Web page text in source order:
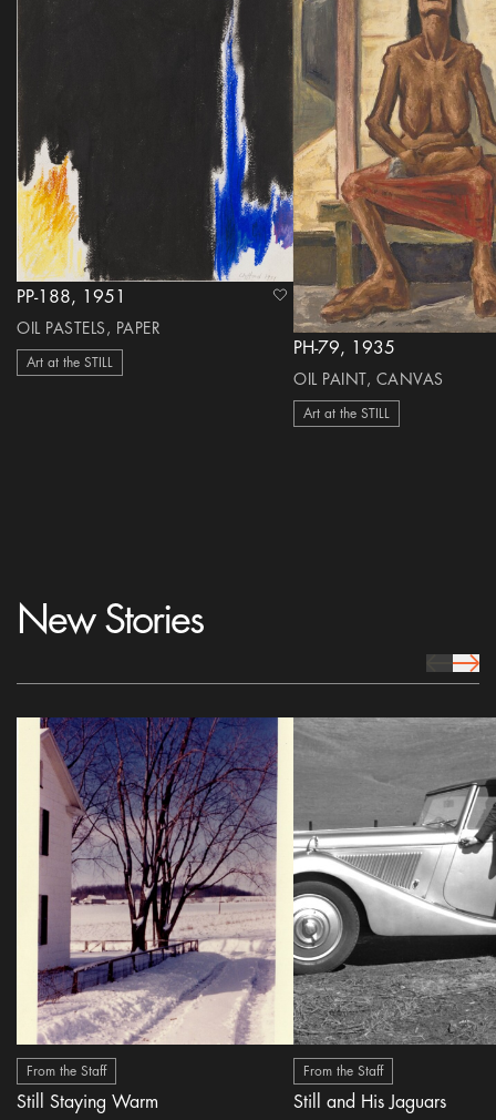
PP-188, 1951
OIL PASTELS, PAPER
Art at the STILL
heart Icon
PH-79, 1935
OIL PAINT, CANVAS
Art at the STILL
New Stories
prev Icon
next
From the Staff
Still Staying Warm
From the Staff
Still and His Jaguars